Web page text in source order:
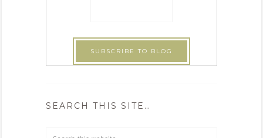
SEARCH THIS SITE…